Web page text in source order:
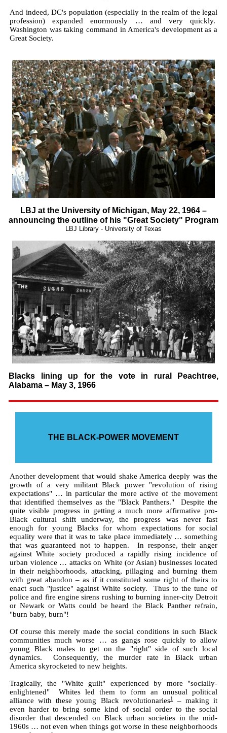
And indeed, DC's population (especially in the realm of the legal
profession) expanded enormously … and very quickly.
Washington was taking command in America's development as a
Great Society.
LBJ at the University of Michigan, May 22, 1964 –
announcing the outline of his "Great Society" Program
LBJ Library - University of Texas
Blacks lining up for the vote in rural Peachtree,
Alabama – May 3, 1966
THE BLACK-POWER MOVEMENT
Another development that would shake America deeply was the
growth of a very militant Black power "revolution of rising
expectations" … in particular the more active of the movement
that identified themselves as the "Black Panthers." Despite the
quite visible progress in getting a much more affirmative pro-
Black cultural shift underway, the progress was never fast
enough for young Blacks for whom expectations for social
equality were that it was to take place immediately … something
that was guaranteed not to happen. In response, their anger
against White society produced a rapidly rising incidence of
urban violence … attacks on White (or Asian) businesses located
in their neighborhoods, attacking, pillaging and burning them
with great abandon – as if it constituted some right of theirs to
enact such "justice" against White society. Thus to the tune of
police and fire engine sirens rushing to burning inner-city Detroit
or Newark or Watts could be heard the Black Panther refrain,
"burn baby, burn"!
Of course this merely made the social conditions in such Black
communities much worse … as gangs rose quickly to allow
young Black males to get on the "right" side of such local
dynamics. Consequently, the murder rate in Black urban
America skyrocketed to new heights.
Tragically, the "White guilt" experienced by more "socially-
enlightened" Whites led them to form an unusual political
alliance with these young Black revolutionaries1– making it
even harder to bring some kind of social order to the social
disorder that descended on Black urban societies in the mid-
1960s … not even when things got worse in these neighborhoods